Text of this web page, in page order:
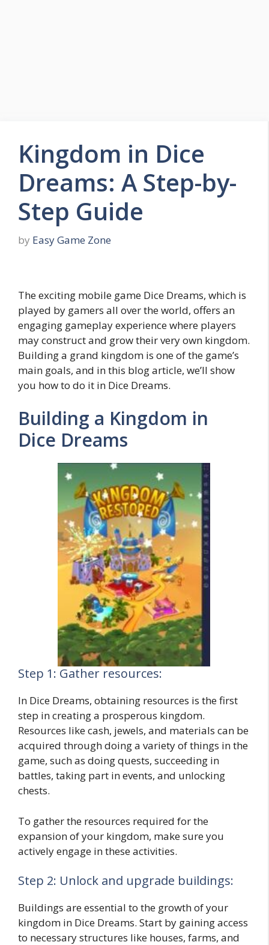
Kingdom in Dice
Dreams: A Step-by-
Step Guide
by Easy Game Zone
The exciting mobile game Dice Dreams, which is
played by gamers all over the world, offers an
engaging gameplay experience where players
may construct and grow their very own kingdom.
Building a grand kingdom is one of the game’s
main goals, and in this blog article, we’ll show
you how to do it in Dice Dreams.
Building a Kingdom in
Dice Dreams
Step 1: Gather resources:
In Dice Dreams, obtaining resources is the first
step in creating a prosperous kingdom.
Resources like cash, jewels, and materials can be
acquired through doing a variety of things in the
game, such as doing quests, succeeding in
battles, taking part in events, and unlocking
chests.
To gather the resources required for the
expansion of your kingdom, make sure you
actively engage in these activities.
Step 2: Unlock and upgrade buildings:
Buildings are essential to the growth of your
kingdom in Dice Dreams. Start by gaining access
to necessary structures like houses, farms, and